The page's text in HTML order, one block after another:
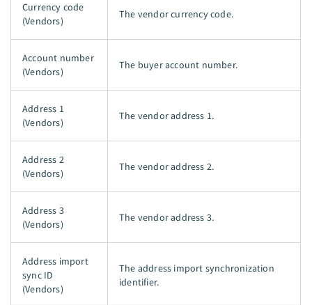
Currency code
(Vendors)
The vendor currency code.
Account number
(Vendors)
The buyer account number.
Address 1
(Vendors)
The vendor address 1.
Address 2
(Vendors)
The vendor address 2.
Address 3
(Vendors)
The vendor address 3.
Address import
sync ID
(Vendors)
The address import synchronization
identifier.